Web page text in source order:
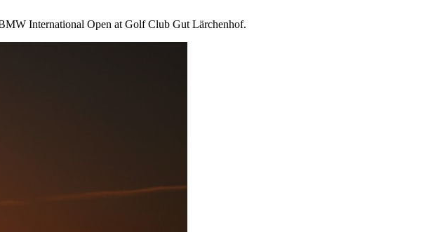
International Open at Golf Club Gut Lärchenhof.